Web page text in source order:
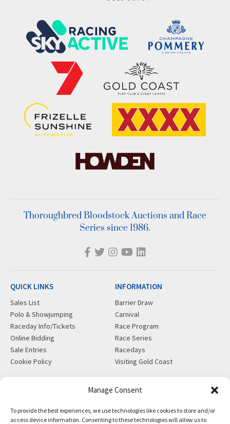
Manage Consent
To provide the best experiences, we use technologies like cookies to store and/or
access device information. Consenting to these technologies will allow us to
Thoroughbred Bloodstock Auctions and Race
Series since 1986.
QUICK LINKS
Sales List
Polo & Showjumping
Raceday Info/Tickets
Online Bidding
Sale Entries
Cookie Policy
INFORMATION
Barrier Draw
Carnival
Race Program
Race Series
Racedays
Visiting Gold Coast
Insurance
28 Ascot Ct, Bundall, QLD,